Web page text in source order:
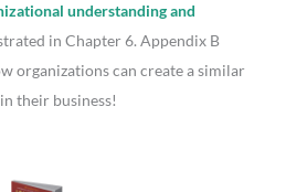
understanding and
in Chapter 6. Appendix B
organizations can create a similar
their business!